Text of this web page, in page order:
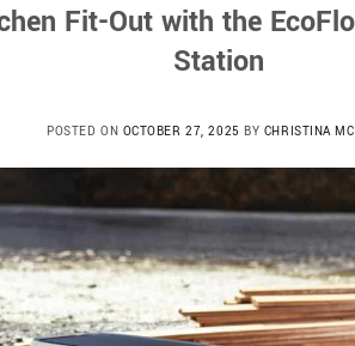
Fit-Out with the
Station
POSTED ON OCTOBER 27, 2025 BY CHRISTINA